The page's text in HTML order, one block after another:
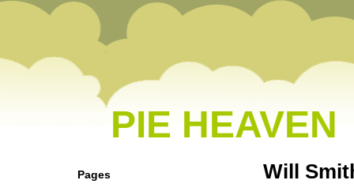
PIE HEAVEN
Pages Will